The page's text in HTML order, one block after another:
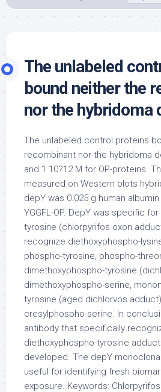
The unlabeled
bound neither the
nor the hybridoma
The unlabeled control proteins
recombinant nor the hybridoma
and 1 10?12 M for OP-proteins.
measured on Western blots
depY was 0.025 g human
YGGFL-OP. DepY was specific
tyrosine (chlorpyrifos oxon
recognize diethoxyphospho-
phospho-tyrosine, phospho-
dimethoxyphospho-tyrosine
dimethoxyphospho-serine,
tyrosine (aged dichlorvos
cresylphospho-serine. In
antibody that specifically
diethoxyphospho-tyrosine
developed. The depY
useful for identifying fresh
exposure. Keywords: